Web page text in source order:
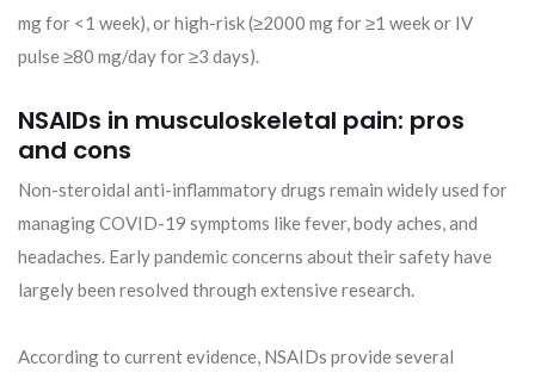
mg for <1 week), or high-risk (≥2000 mg for ≥1 week or IV
pulse ≥80 mg/day for ≥3 days).
NSAIDs in musculoskeletal pain: pros
and cons
Non-steroidal anti-inflammatory drugs remain widely used for
managing COVID-19 symptoms like fever, body aches, and
headaches. Early pandemic concerns about their safety have
largely been resolved through extensive research.
According to current evidence, NSAIDs provide several